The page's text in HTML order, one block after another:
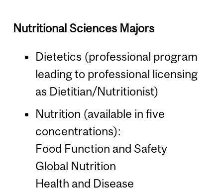
Nutritional Sciences Majors
Dietetics (professional program
leading to professional licensing
as Dietitian/Nutritionist)
Nutrition (available in five
concentrations):
Food Function and Safety
Global Nutrition
Health and Disease